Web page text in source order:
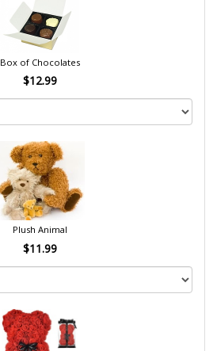
Box of Chocolates
$12.99
Plush Animal
$11.99